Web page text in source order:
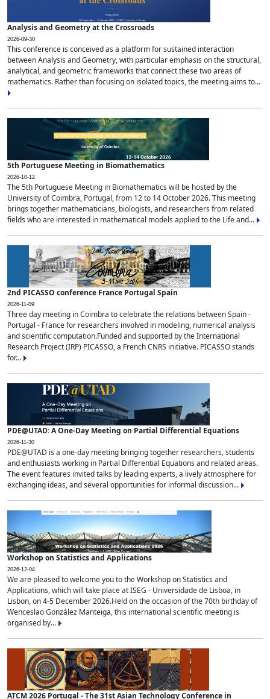
Analysis and Geometry at the Crossroads
2026-09-30
This conference is conceived as a platform for sustained interaction
between Analysis and Geometry, with particular emphasis on the structural,
analytical, and geometric frameworks that connect these two areas of
mathematics. Rather than focusing on isolated topics, the meeting aims to...
5th Portuguese Meeting in Biomathematics
2026-10-12
The 5th Portuguese Meeting in Biomathematics will be hosted by the
University of Coimbra, Portugal, from 12 to 14 October 2026. This meeting
brings together mathematicians, biologists, and researchers from related
fields who are interested in mathematical models applied to the Life and...
2nd PICASSO conference France Portugal Spain
2026-11-09
Three day meeting in Coimbra to celebrate the relations between Spain -
Portugal - France for researchers involved in modeling, numerical analysis
and scientific computation.Funded and supported by the International
Research Project (IRP) PICASSO, a French CNRS initiative. PICASSO stands
for...
PDE@UTAD: A One-Day Meeting on Partial Differential Equations
2026-11-30
PDE@UTAD is a one-day meeting bringing together researchers, students
and enthusiasts working in Partial Differential Equations and related areas.
The event features invited talks by leading experts, a lively atmosphere for
exchanging ideas, and several opportunities for informal discussion...
Workshop on Statistics and Applications
2026-12-04
We are pleased to welcome you to the Workshop on Statistics and
Applications, which will take place at ISEG - Universidade de Lisboa, in
Lisbon, on 4-5 December 2026.Held on the occasion of the 70th birthday of
Wenceslao González Manteiga, this international scientific meeting is
organised by...
ATCM 2026 Portugal - The 31st Asian Technology Conference in